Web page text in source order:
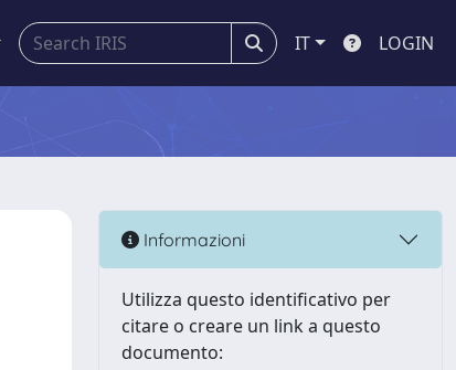
IT LOGIN
Informazioni
Utilizza questo identificativo per
citare o creare un link a questo
documento: